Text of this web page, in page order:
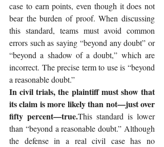
case to earn points, even though it does not
bear the burden of proof. When discussing
this standard, teams must avoid common
errors such as saying “beyond any doubt” or
“beyond a shadow of a doubt,” which are
incorrect. The precise term to use is “beyond
a reasonable doubt.”
In civil trials, the plaintiff must show that
its claim is more likely than not—just over
fifty percent—true.This standard is lower
than “beyond a reasonable doubt.” Although
the defense in a real civil case has no